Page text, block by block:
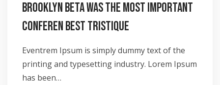
Brooklyn Beta was the most important
conferen best tristique
Eventrem Ipsum is simply dummy text of the
printing and typesetting industry. Lorem Ipsum
has been…